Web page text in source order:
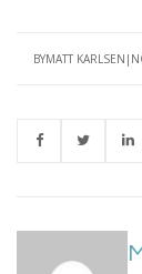
BYMATT KARLSEN